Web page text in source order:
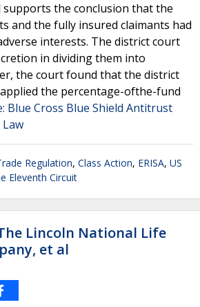
the conclusion that the
and the fully insured claimants had
interests. The district court
in dividing them into
the court found that the district
the percentage-ofthe-fund
Blue Cross Blue Shield Antitrust
Regulation, Class Action, ERISA, US
Eleventh Circuit
Lincoln National Life
et al